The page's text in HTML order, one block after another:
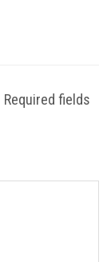
Required fields